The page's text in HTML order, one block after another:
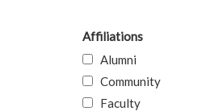
Affiliations
Alumni
Community
Faculty